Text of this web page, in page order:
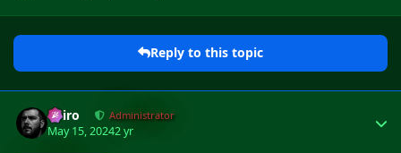
Reply to this topic
Shiro Administrator
May 15, 20242 yr